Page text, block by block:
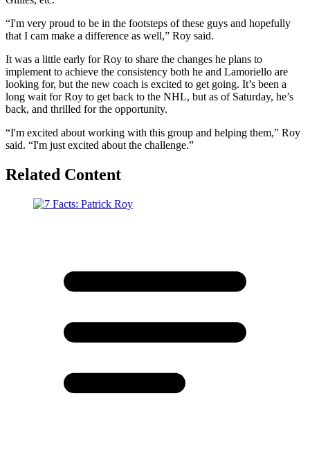
“I'm very proud to be in the footsteps of these guys and hopefully
that I cam make a difference as well,” Roy said.
It was a little early for Roy to share the changes he plans to
implement to achieve the consistency both he and Lamoriello are
looking for, but the new coach is excited to get going. It’s been a
long wait for Roy to get back to the NHL, but as of Saturday, he’s
back, and thrilled for the opportunity.
“I'm excited about working with this group and helping them,” Roy
said. “I'm just excited about the challenge.”
Related Content